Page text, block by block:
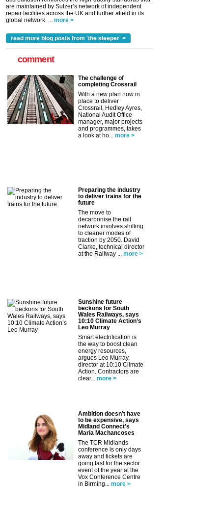
are maintained by Sulzer’s network of independent
repair facilities across the UK and further afield in its
global network. ...
more >
read more blog posts from 'the sleeper' >
comment
The challenge of
completing Crossrail
With a new plan now in
place to deliver
Crossrail, Hedley Ayres,
National Audit Office
manager, major projects
and programmes, takes
a look at ho...
more >
Preparing the industry
to deliver trains for the
future
The move to
decarbonise the rail
network involves shifting
to cleaner modes of
traction by 2050. David
Clarke, technical director
at the Railway ...
more >
Sunshine future
beckons for South
Wales Railways, says
10:10 Climate Action’s
Leo Murray
Smart electrification is
the way to boost clean
energy resources,
argues Leo Murray,
director at 10:10 Climate
Action. Contractors are
clear...
more >
Ambition doesn’t have
to be expensive, says
Midland Connect's
Maria Machancoses
The TCR Midlands
conference is only days
away and tickets are
going fast for the sector
event of the year at the
Vox Conference Centre
in Birming...
more >